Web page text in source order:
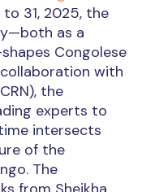
to 31, 2025, the
as a
Congolese
with
the
experts to
intersects
of the
The